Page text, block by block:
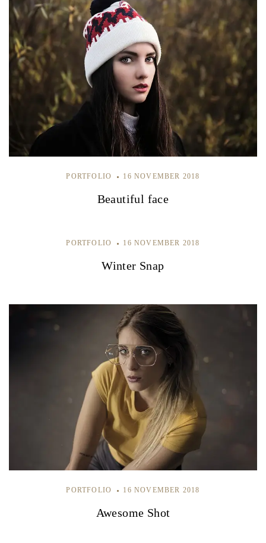
PORTFOLIO 16 NOVEMBER 2018
Beautiful face
PORTFOLIO 16 NOVEMBER 2018
Winter Snap
PORTFOLIO 16 NOVEMBER 2018
Awesome Shot